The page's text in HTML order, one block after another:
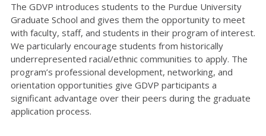
The GDVP introduces students to the Purdue University
Graduate School and gives them the opportunity to meet
with faculty, staff, and students in their program of interest.
We particularly encourage students from historically
underrepresented racial/ethnic communities to apply. The
program’s professional development, networking, and
orientation opportunities give GDVP participants a
significant advantage over their peers during the graduate
application process.